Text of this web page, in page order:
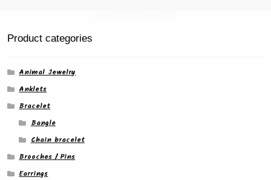
Product categories
Animal Jewelry
Anklets
Bracelet
Bangle
Chain bracelet
Brooches / Pins
Earrings